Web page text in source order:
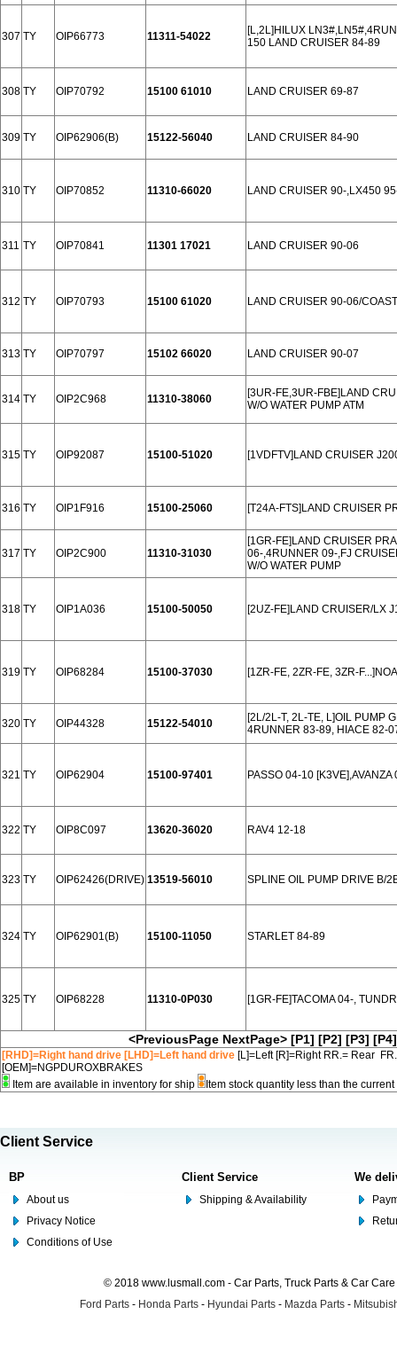
307 TY OIP66773 11311-54022
[L,2L]HILUX
150 LAND CRUISER 84-89
308 TY OIP70792 15100 61010 LAND CRUISER 69-87
309 TY OIP62906(B) 15122-56040 LAND CRUISER 84-90
310 TY OIP70852 11310-66020 LAND CRUISER 90-,LX450
311 TY OIP70841 11301 17021 LAND CRUISER 90-06
312 TY OIP70793 15100 61020 LAND CRUISER 90-06/
313 TY OIP70797 15102 66020 LAND CRUISER 90-07
314 TY OIP2C968 11310-38060
[3UR-FE,3UR-FBE]LAND
W/O WATER PUMP ATM
315 TY OIP92087 15100-51020 [1VDFTV]LAND CRUISER
316 TY OIP1F916 15100-25060 [T24A-FTS]LAND CRUISER
317 TY OIP2C900 11310-31030
[1GR-FE]LAND CRUISER
06-,4RUNNER 09-,FJ
W/O WATER PUMP
318 TY OIP1A036 15100-50050 [2UZ-FE]LAND CRUISER/LX
319 TY OIP68284 15100-37030 [1ZR-FE, 2ZR-FE, 3ZR-
320 TY OIP44328 15122-54010
[2L/2L-T, 2L-TE, L]OIL PUMP
4RUNNER 83-89, HIACE 82-
321 TY OIP62904 15100-97401 PASSO 04-10 [K3VE],AVANZA
322 TY OIP8C097 13620-36020 RAV4 12-18
323 TY OIP62426(DRIVE) 13519-56010 SPLINE OIL PUMP DRIVE B/
324 TY OIP62901(B) 15100-11050 STARLET 84-89
325 TY OIP68228 11310-0P030 [1GR-FE]TACOMA 04-,
<PreviousPage NextPage> [P1] [P2] [P3] [P4]
[RHD]=Right hand drive [LHD]=Left hand drive [L]=Left [R]=Right RR.= Rear
[OEM]=NGPDUROXBRAKES
Item are available in inventory for ship
Item stock quantity less than the
Client Service
BP
About us
Privacy Notice
Conditions of Use
Client Service
Shipping & Availability
We
© 2018 www.lusmall.com - Car Parts, Truck Parts & Car
Ford Parts - Honda Parts - Hyundai Parts - Mazda Parts -